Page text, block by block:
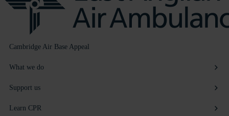
Cambridge Air Base Appeal
What we do
Support us
Learn CPR